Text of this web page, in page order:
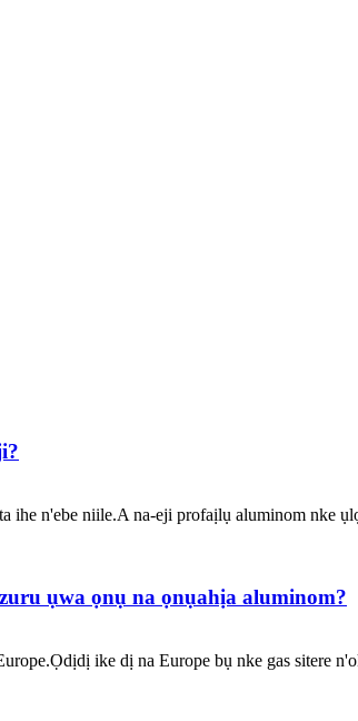
ihe n'ebe niile.A na-eji profaịlụ aluminom nke
ụwa ọnụ na ọnụahịa aluminom?
ike dị na Europe bụ nke gas sitere